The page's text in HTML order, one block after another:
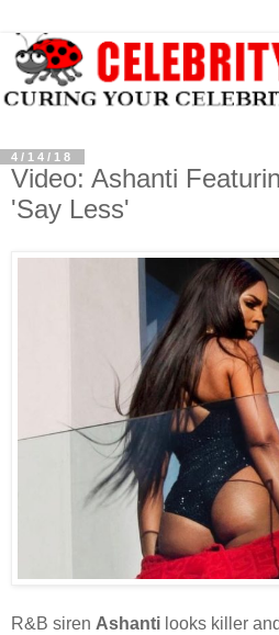
4/14/18
Video: Ashanti
'Say Less'
R&B siren Ashanti looks killer